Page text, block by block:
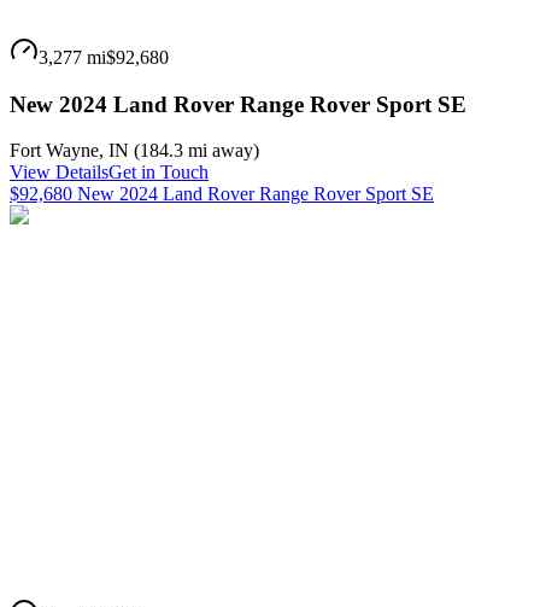
3,277 mi$92,680
New 2024 Land Rover Range Rover Sport SE
Fort Wayne, IN (184.3 mi away)
View DetailsGet in Touch
$92,680 New 2024 Land Rover Range Rover Sport SE